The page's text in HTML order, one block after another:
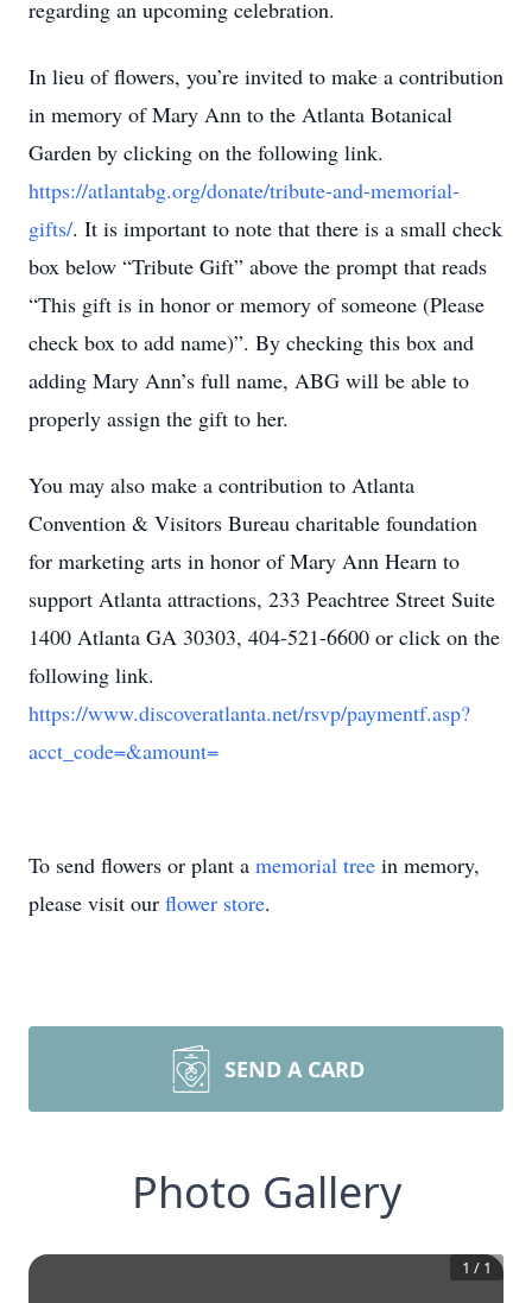
regarding an upcoming celebration.
In lieu of flowers, you’re invited to make a contribution
in memory of Mary Ann to the Atlanta Botanical
Garden by clicking on the following link.
https://atlantabg.org/donate/tribute-and-memorial-
gifts/. It is important to note that there is a small check
box below “Tribute Gift” above the prompt that reads
“This gift is in honor or memory of someone (Please
check box to add name)”. By checking this box and
adding Mary Ann’s full name, ABG will be able to
properly assign the gift to her.
You may also make a contribution to Atlanta
Convention & Visitors Bureau charitable foundation
for marketing arts in honor of Mary Ann Hearn to
support Atlanta attractions, 233 Peachtree Street Suite
1400 Atlanta GA 30303, 404-521-6600 or click on the
following link.
https://www.discoveratlanta.net/rsvp/paymentf.asp?
acct_code=&amount=
To send flowers or plant a memorial tree in memory,
please visit our flower store.
SEND A CARD
Photo Gallery
1 / 1